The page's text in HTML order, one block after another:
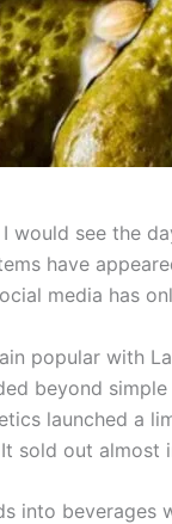
would see the
have
media has
popular with
beyond
launched a
sold out almost
into beverages